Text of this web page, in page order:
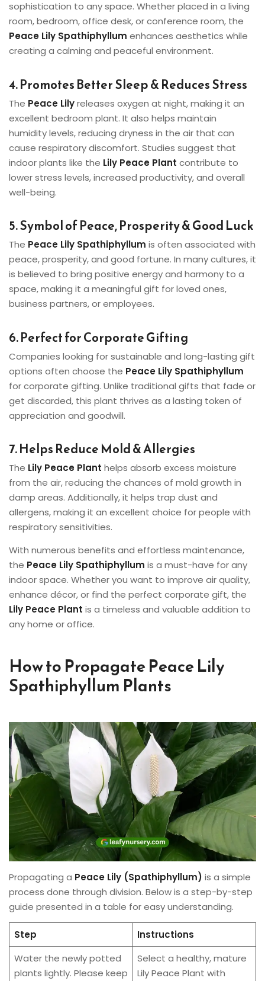
sophistication to any space. Whether placed in a living
room, bedroom, office desk, or conference room, the
Peace Lily Spathiphyllum enhances aesthetics while
creating a calming and peaceful environment.
4. Promotes Better Sleep & Reduces Stress
The Peace Lilyreleases oxygen at night, making it an
excellent bedroom plant. It also helps maintain
humidity levels, reducing dryness in the air that can
cause respiratory discomfort. Studies suggest that
indoor plants like the Lily Peace Plant contribute to
lower stress levels, increased productivity, and overall
well-being.
5. Symbol of Peace, Prosperity & Good Luck
The Peace Lily Spathiphyllum is often associated with
peace, prosperity, and good fortune. In many cultures, it
is believed to bring positive energy and harmony to a
space, making it a meaningful gift for loved ones,
business partners, or employees.
6. Perfect for Corporate Gifting
Companies looking for sustainable and long-lasting gift
options often choose the Peace Lily Spathiphyllum
for corporate gifting. Unlike traditional gifts that fade or
get discarded, this plant thrives as a lasting token of
appreciation and goodwill.
7. Helps Reduce Mold & Allergies
The Lily Peace Plant helps absorb excess moisture
from the air, reducing the chances of mold growth in
damp areas. Additionally, it helps trap dust and
allergens, making it an excellent choice for people with
respiratory sensitivities.
With numerous benefits and effortless maintenance,
the Peace Lily Spathiphyllum is a must-have for any
indoor space. Whether you want to improve air quality,
enhance décor, or find the perfect corporate gift, the
Lily Peace Plant is a timeless and valuable addition to
any home or office.
How to Propagate Peace Lily
Spathiphyllum Plants
Propagating a Peace Lily (Spathiphyllum) is a simple
process done through division. Below is a step-by-step
guide presented in a table for easy understanding.
Step
Instructions
Water the newly potted
plants lightly. Please keep
Select a healthy, mature
Lily Peace Plant with